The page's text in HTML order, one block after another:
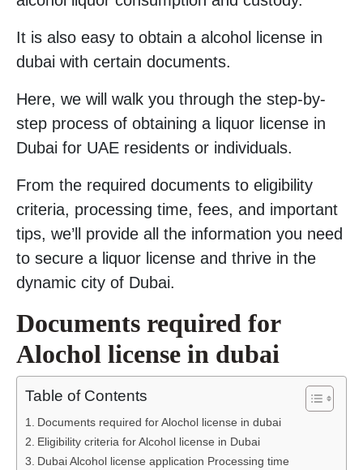
It is also easy to obtain a alcohol license in
dubai with certain documents.
Here, we will walk you through the step-by-
step process of obtaining a liquor license in
Dubai for UAE residents or individuals.
From the required documents to eligibility
criteria, processing time, fees, and important
tips, we’ll provide all the information you need
to secure a liquor license and thrive in the
dynamic city of Dubai.
Documents required for
Alochol license in dubai
Table of Contents
Documents required for Alochol license in dubai
Eligibility criteria for Alcohol license in Dubai
Dubai Alcohol license application Processing time